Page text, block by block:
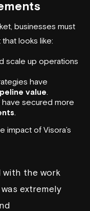
businesses must
looks like:
scale up operations
have
value
have secured more
impact of Visora’s
with the work
extremely